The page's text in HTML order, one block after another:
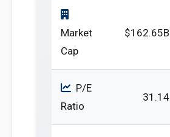
Market
Cap
$162.65B
P/E
Ratio
31.14